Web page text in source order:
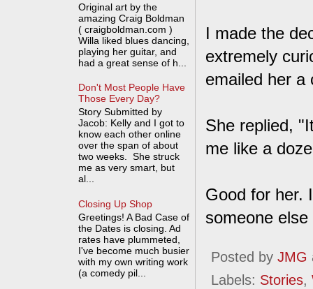
I made the
extremely
emailed her a
She replied,
me like a
Good for her.
someone
Posted by JMG
Labels: Stories,
Original art by the
amazing Craig Boldman
( craigboldman.com )
Willa liked blues dancing,
playing her guitar, and
had a great sense of h...
Don't Most People Have
Those Every Day?
Story Submitted by
Jacob: Kelly and I got to
know each other online
over the span of about
two weeks. She struck
me as very smart, but
al...
Closing Up Shop
Greetings! A Bad Case of
the Dates is closing. Ad
rates have plummeted,
I've become much busier
with my own writing work
(a comedy pil...